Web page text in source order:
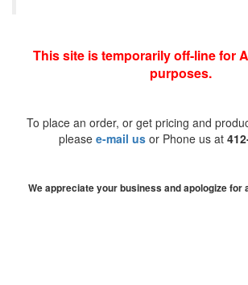
This site is temporarily off-line for
purposes.
To place an order, or get pricing and
please e-mail usor Phone us at
We appreciate your business and apologize for